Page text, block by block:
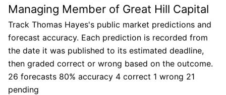
Managing Member of Great Hill Capital
Track Thomas Hayes's public market predictions and
forecast accuracy. Each prediction is recorded from
the date it was published to its estimated deadline,
then graded correct or wrong based on the outcome.
26 forecasts 80% accuracy 4 correct 1 wrong 21
pending